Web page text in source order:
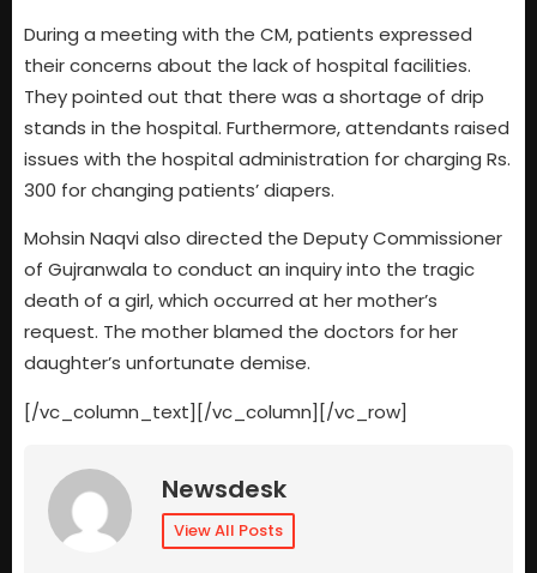
During a meeting with the CM, patients expressed
their concerns about the lack of hospital facilities.
They pointed out that there was a shortage of drip
stands in the hospital. Furthermore, attendants raised
issues with the hospital administration for charging Rs.
300 for changing patients’ diapers.
Mohsin Naqvi also directed the Deputy Commissioner
of Gujranwala to conduct an inquiry into the tragic
death of a girl, which occurred at her mother’s
request. The mother blamed the doctors for her
daughter’s unfortunate demise.
[/vc_column_text][/vc_column][/vc_row]
Newsdesk
View All Posts